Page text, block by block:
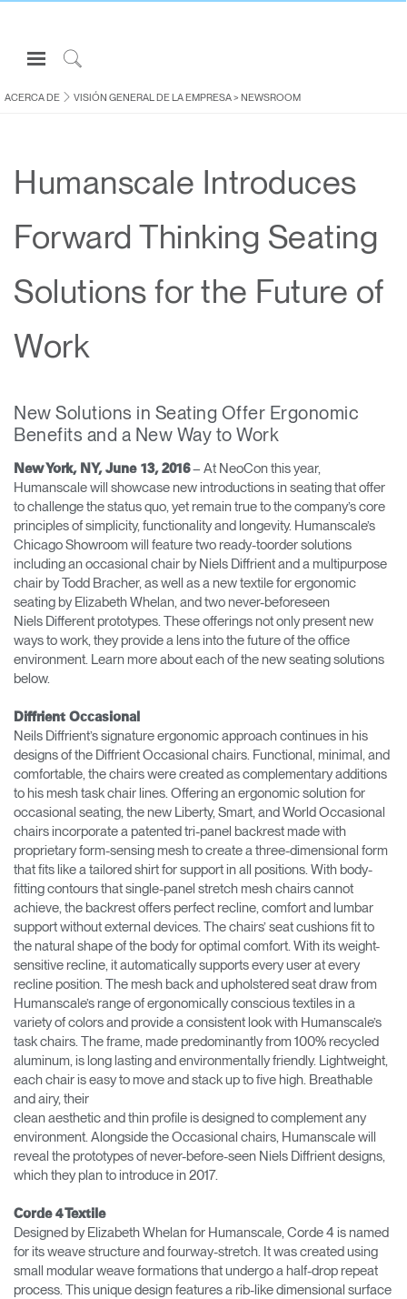
Open
Navigation
Menuto
Inicie sesión o regístrese
ERGONOMÍA
ACERCA DE
Partners
Contactar con la asistencia
Cambiar región
Opens
to
Facebook
Opens
to
Twitter
Opens
to
Linkedin
Opens
to
Instagram
Opens
to
Humanscale
Blog
Opens
to
Pinterest
Opens
to
YouTube
ACERCA DE VISIÓN GENERAL DE LA EMPRESA> NEWSROOM
Humanscale Introduces
Forward Thinking Seating
Solutions for the Future of
Work
New Solutions in Seating Offer Ergonomic
Benefits and a New Way to Work
New York, NY, June 13, 2016– At NeoCon this year,
Humanscale will showcase new introductions in seating that offer
to challenge the status quo, yet remain true to the company’s core
principles of simplicity, functionality and longevity. Humanscale’s
Chicago Showroom will feature two ready-toorder solutions
including an occasional chair by Niels Diffrient and a multipurpose
chair by Todd Bracher, as well as a new textile for ergonomic
seating by Elizabeth Whelan, and two never-beforeseen
Niels Different prototypes. These offerings not only present new
ways to work, they provide a lens into the future of the office
environment. Learn more about each of the new seating solutions
below.
Diffrient Occasional
Neils Diffrient’s signature ergonomic approach continues in his
designs of the Diffrient Occasional chairs. Functional, minimal, and
comfortable, the chairs were created as complementary additions
to his mesh task chair lines. Offering an ergonomic solution for
occasional seating, the new Liberty, Smart, and World Occasional
chairs incorporate a patented tri-panel backrest made with
proprietary form-sensing mesh to create a three-dimensional form
that fits like a tailored shirt for support in all positions. With body-
fitting contours that single-panel stretch mesh chairs cannot
achieve, the backrest offers perfect recline, comfort and lumbar
support without external devices. The chairs’ seat cushions fit to
the natural shape of the body for optimal comfort. With its weight-
sensitive recline, it automatically supports every user at every
recline position. The mesh back and upholstered seat draw from
Humanscale’s range of ergonomically conscious textiles in a
variety of colors and provide a consistent look with Humanscale’s
task chairs. The frame, made predominantly from 100% recycled
aluminum, is long lasting and environmentally friendly. Lightweight,
each chair is easy to move and stack up to five high. Breathable
and airy, their
clean aesthetic and thin profile is designed to complement any
environment. Alongside the Occasional chairs, Humanscale will
reveal the prototypes of never-before-seen Niels Diffrient designs,
which they plan to introduce in 2017.
Corde 4 Textile
Designed by Elizabeth Whelan for Humanscale, Corde 4 is named
for its weave structure and fourway-stretch. It was created using
small modular weave formations that undergo a half-drop repeat
process. This unique design features a rib-like dimensional surface